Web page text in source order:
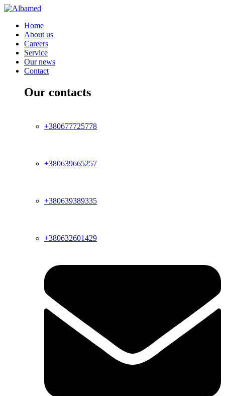
Home
About us
Careers
Service
Our news
Contact
Our contacts
+380677725778
+380639665257
+380639389335
+380632601429